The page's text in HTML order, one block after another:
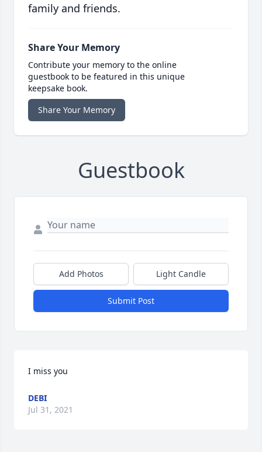
family and friends.
Share Your Memory
Contribute your memory to the online
guestbook to be featured in this unique
keepsake book.
Share Your Memory
Guestbook
Add Photos Light Candle
Submit Post
I miss you
DEBI
Jul 31, 2021